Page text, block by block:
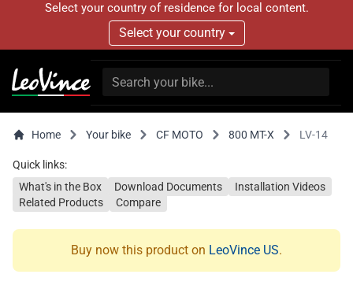
Select your country of residence for local content.
Select your country
Home Your bike CF MOTO 800 MT-X LV-14
Quick links:
What's in the Box
Download Documents
Installation Videos
Related Products
Compare
Buy now this product on LeoVince US.